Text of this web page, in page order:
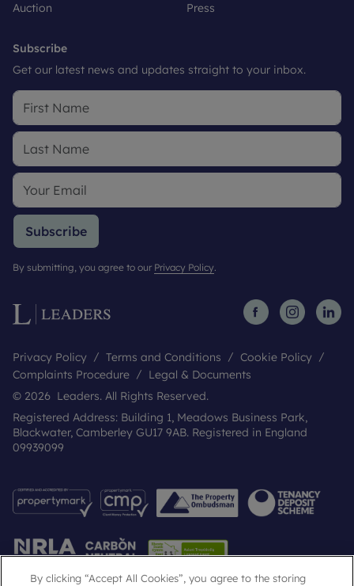
Auction
Press
Subscribe
Get our latest news and updates straight to your inbox.
Subscribe
By submitting, you agree to our Privacy Policy.
Privacy Policy Terms and Conditions
Cookie Policy
Complaints Procedure
Legal & Documents
© 2026 Leaders. All Rights Reserved.
Registered Address: Building 1, Meadows Business Park,
Blackwater, Camberley GU17 9AB. Registered in England
09939099
By clicking “Accept All Cookies”, you agree to the storing